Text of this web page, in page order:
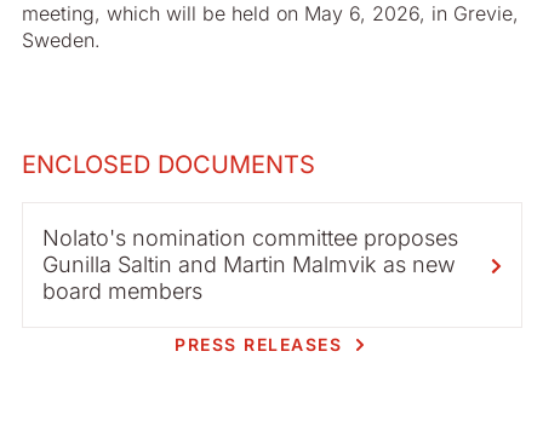
meeting, which will be held on May 6, 2026, in Grevie,
Sweden.
ENCLOSED DOCUMENTS
Nolato's nomination committee proposes
Gunilla Saltin and Martin Malmvik as new
board members
PRESS RELEASES